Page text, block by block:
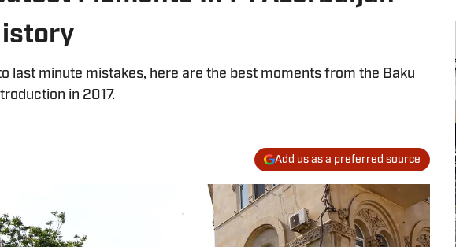
last minute mistakes, here are the best moments from the Baku
in 2017.
Add us as a preferred source